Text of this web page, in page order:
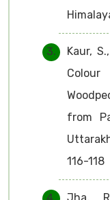
Kaur,
from
116-118